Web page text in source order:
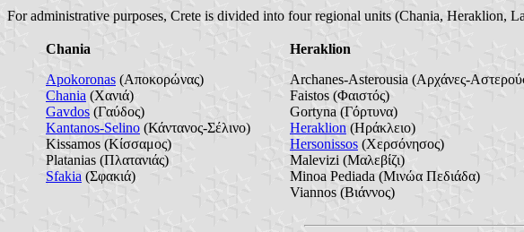
For administrative purposes, Crete is divided into four regional units (Chania, Heraklion,
Chania
Apokoronas (Αποκορώνας)
Chania (Χανιά)
Gavdos (Γαύδος)
Kantanos-Selino (Κάντανος-Σέλινο)
Kissamos (Κίσσαμος)
Platanias (Πλατανιάς)
Sfakia (Σφακιά)
Heraklion
Archanes-Asterousia (Αρχάνες-
Faistos (Φαιστός)
Gortyna (Γόρτυνα)
Heraklion (Ηράκλειο)
Hersonissos (Χερσόνησος)
Malevizi (Μαλεβίζι)
Minoa Pediada (Μινώα Πεδιάδα)
Viannos (Βιάννος)